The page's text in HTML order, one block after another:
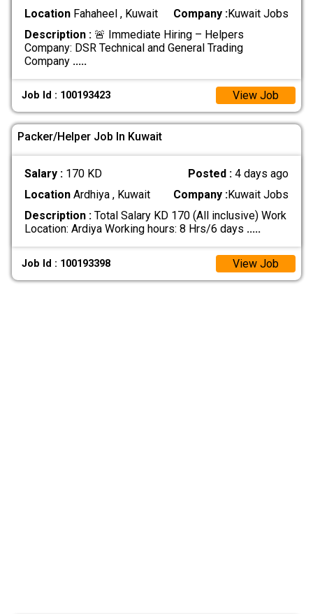
LocationFahaheel , Kuwait Company :Kuwait Jobs
Description :🚨 Immediate Hiring – Helpers
Company: DSR Technical and General Trading
Company .....
Job Id : 100193423 View Job
Packer/Helper Job In Kuwait
Salary : 170 KD Posted :4 days ago
LocationArdhiya , Kuwait Company :Kuwait Jobs
Description :Total Salary KD 170 (All inclusive) Work
Location: Ardiya Working hours: 8 Hrs/6 days .....
Job Id : 100193398 View Job